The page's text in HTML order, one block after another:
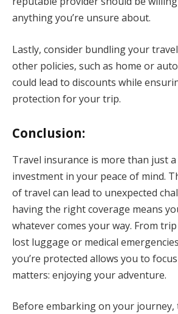
anything you’re unsure about.
Lastly, consider bundling your
other policies, such as home or
could lead to discounts while
protection for your trip.
Conclusion:
Travel insurance is more than just a
investment in your peace of mind.
of travel can lead to unexpected
having the right coverage means
whatever comes your way. From
lost luggage or medical
you’re protected allows you to
matters: enjoying your adventure.
Before embarking on your journey,